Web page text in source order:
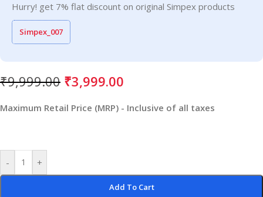
Hurry! get 7% flat discount on original Simpex products
Simpex_007
₹9,999.00 ₹3,999.00
Maximum Retail Price (MRP) - Inclusive of all taxes
- +
Add To Cart